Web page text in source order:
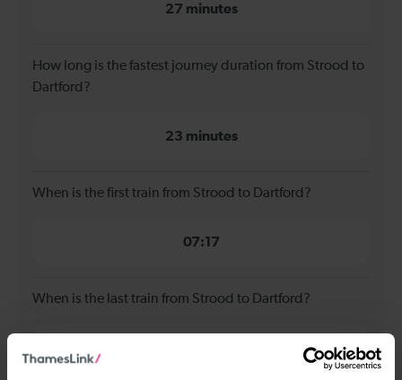
27 minutes
How long is the fastest journey duration from Strood to
Dartford?
23 minutes
When is the first train from Strood to Dartford?
07:17
When is the last train from Strood to Dartford?